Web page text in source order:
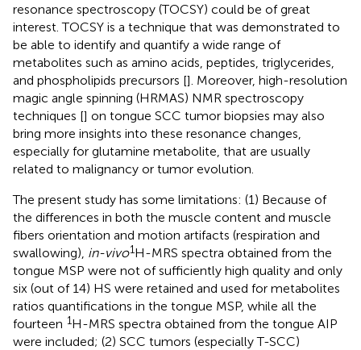
resonance spectroscopy (TOCSY) could be of great
interest. TOCSY is a technique that was demonstrated to
be able to identify and quantify a wide range of
metabolites such as amino acids, peptides, triglycerides,
and phospholipids precursors []. Moreover, high-resolution
magic angle spinning (HRMAS) NMR spectroscopy
techniques [] on tongue SCC tumor biopsies may also
bring more insights into these resonance changes,
especially for glutamine metabolite, that are usually
related to malignancy or tumor evolution.
The present study has some limitations: (1) Because of
the differences in both the muscle content and muscle
fibers orientation and motion artifacts (respiration and
swallowing), in-vivo1H-MRS spectra obtained from the
tongue MSP were not of sufficiently high quality and only
six (out of 14) HS were retained and used for metabolites
ratios quantifications in the tongue MSP, while all the
fourteen 1H-MRS spectra obtained from the tongue AIP
were included; (2) SCC tumors (especially T-SCC)